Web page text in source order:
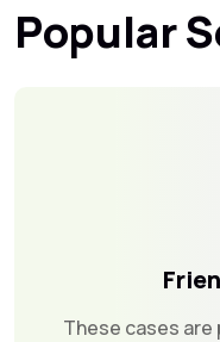
Popular
These cases